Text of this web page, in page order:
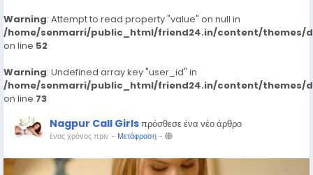
Warning: Attempt to read property "value" on null in
/home/senmarri/public_html/friend24.in/content/themes/
on line 52
Warning: Undefined array key "user_id" in
/home/senmarri/public_html/friend24.in/content/themes/
on line 73
Nagpur Call Girlsπρόσθεσε ένα νέο άρθρο
ένας χρόνος πριν - Μετάφραση-